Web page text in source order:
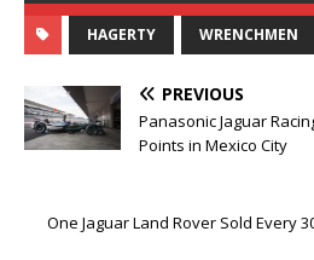
HAGERTY WRENCHMEN
PREVIOUS
Panasonic Jaguar
Points in Mexico City
One Jaguar Land Rover Sold Every